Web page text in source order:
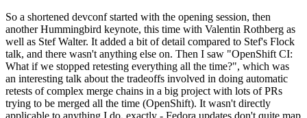
So a shortened devconf started with the opening session, then
another Hummingbird keynote, this time with Valentin Rothberg as
well as Stef Walter. It added a bit of detail compared to Stef's Flock
talk, and there wasn't anything else on. Then I saw "OpenShift CI:
What if we stopped retesting everything all the time?", which was
an interesting talk about the tradeoffs involved in doing automatic
retests of complex merge chains in a big project with lots of PRs
trying to be merged all the time (OpenShift). It wasn't directly
applicable to anything I do, exactly - Fedora updates don't quite map